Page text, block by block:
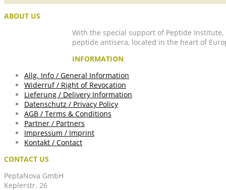
ABOUT US
With the special support of Peptide
peptide antisera, located in the heart of
INFORMATION
Allg. Info / General Information
Widerruf / Right of Revocation
Lieferung / Delivery Information
Datenschutz / Privacy Policy
AGB / Terms & Conditions
Partner / Partners
Impressum / Imprint
Kontakt / Contact
CONTACT US
PeptaNova GmbH
Keplerstr. 26